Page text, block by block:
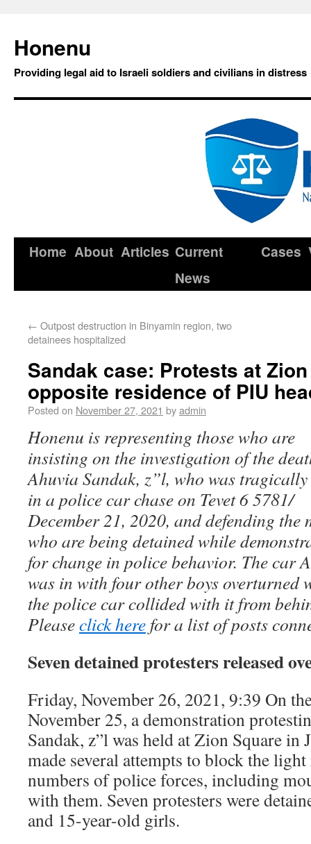
Honenu
Providing legal aid to Israeli soldiers and civilians in distress
Home About Articles Current
News
Cases
← Outpost destruction in Binyamin region, two
detainees hospitalized
Sandak case: Protests at
opposite residence of PIU
Posted on November 27, 2021 byadmin
Honenu is representing those who are
insisting on the investigation of the
Ahuvia Sandak, z”l, who was
in a police car chase on Tevet 6 5781/
December 21, 2020, and defending the
who are being detained while
for change in police behavior. The car
was in with four other boys overturned
the police car collided with it from
Pleaseclick here for a list of posts
Seven detained protesters released
Friday, November 26, 2021, 9:39 On
November 25, a demonstration
Sandak, z”l was held at Zion Square in
made several attempts to block the
numbers of police forces, including
with them. Seven protesters were
and 15-year-old girls.